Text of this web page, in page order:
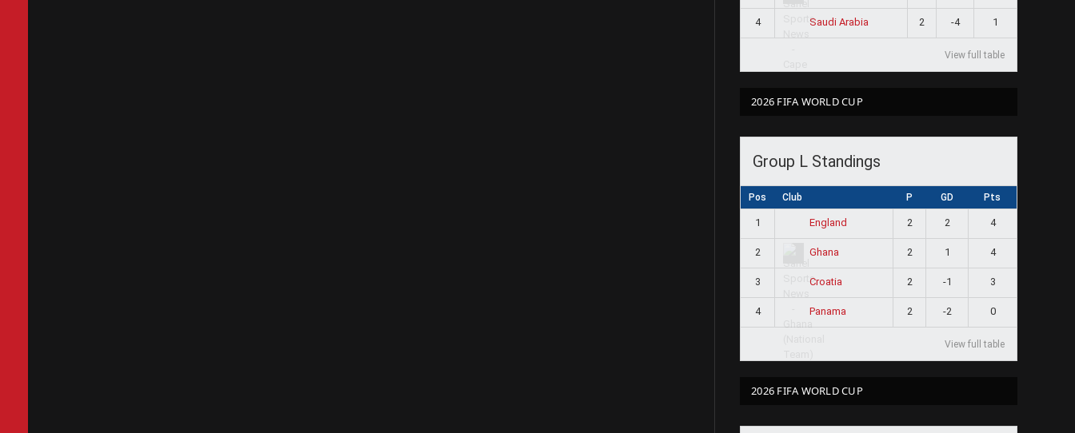
4 Saudi Arabia 2 -4 1
View full table
2026 FIFA WORLD CUP
Group L Standings
Pos Club P GD Pts
1 England 2 2 4
2 Ghana 2 1 4
3 Croatia 2 -1 3
4 Panama 2 -2 0
View full table
2026 FIFA WORLD CUP